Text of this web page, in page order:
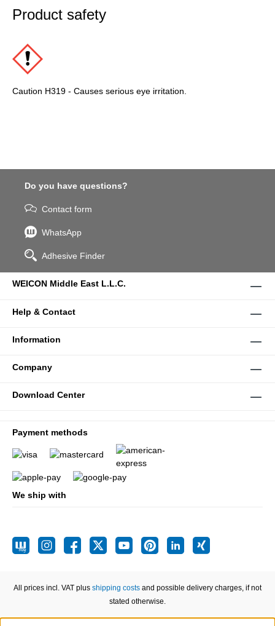
Product safety
Caution H319 - Causes serious eye irritation.
Do you have questions?
Contact form
WhatsApp
Adhesive Finder
WEICON Middle East L.L.C.
Help & Contact
Information
Company
Download Center
Payment methods
We ship with
All prices incl. VAT plus shipping costs and possible delivery charges, if not
stated otherwise.